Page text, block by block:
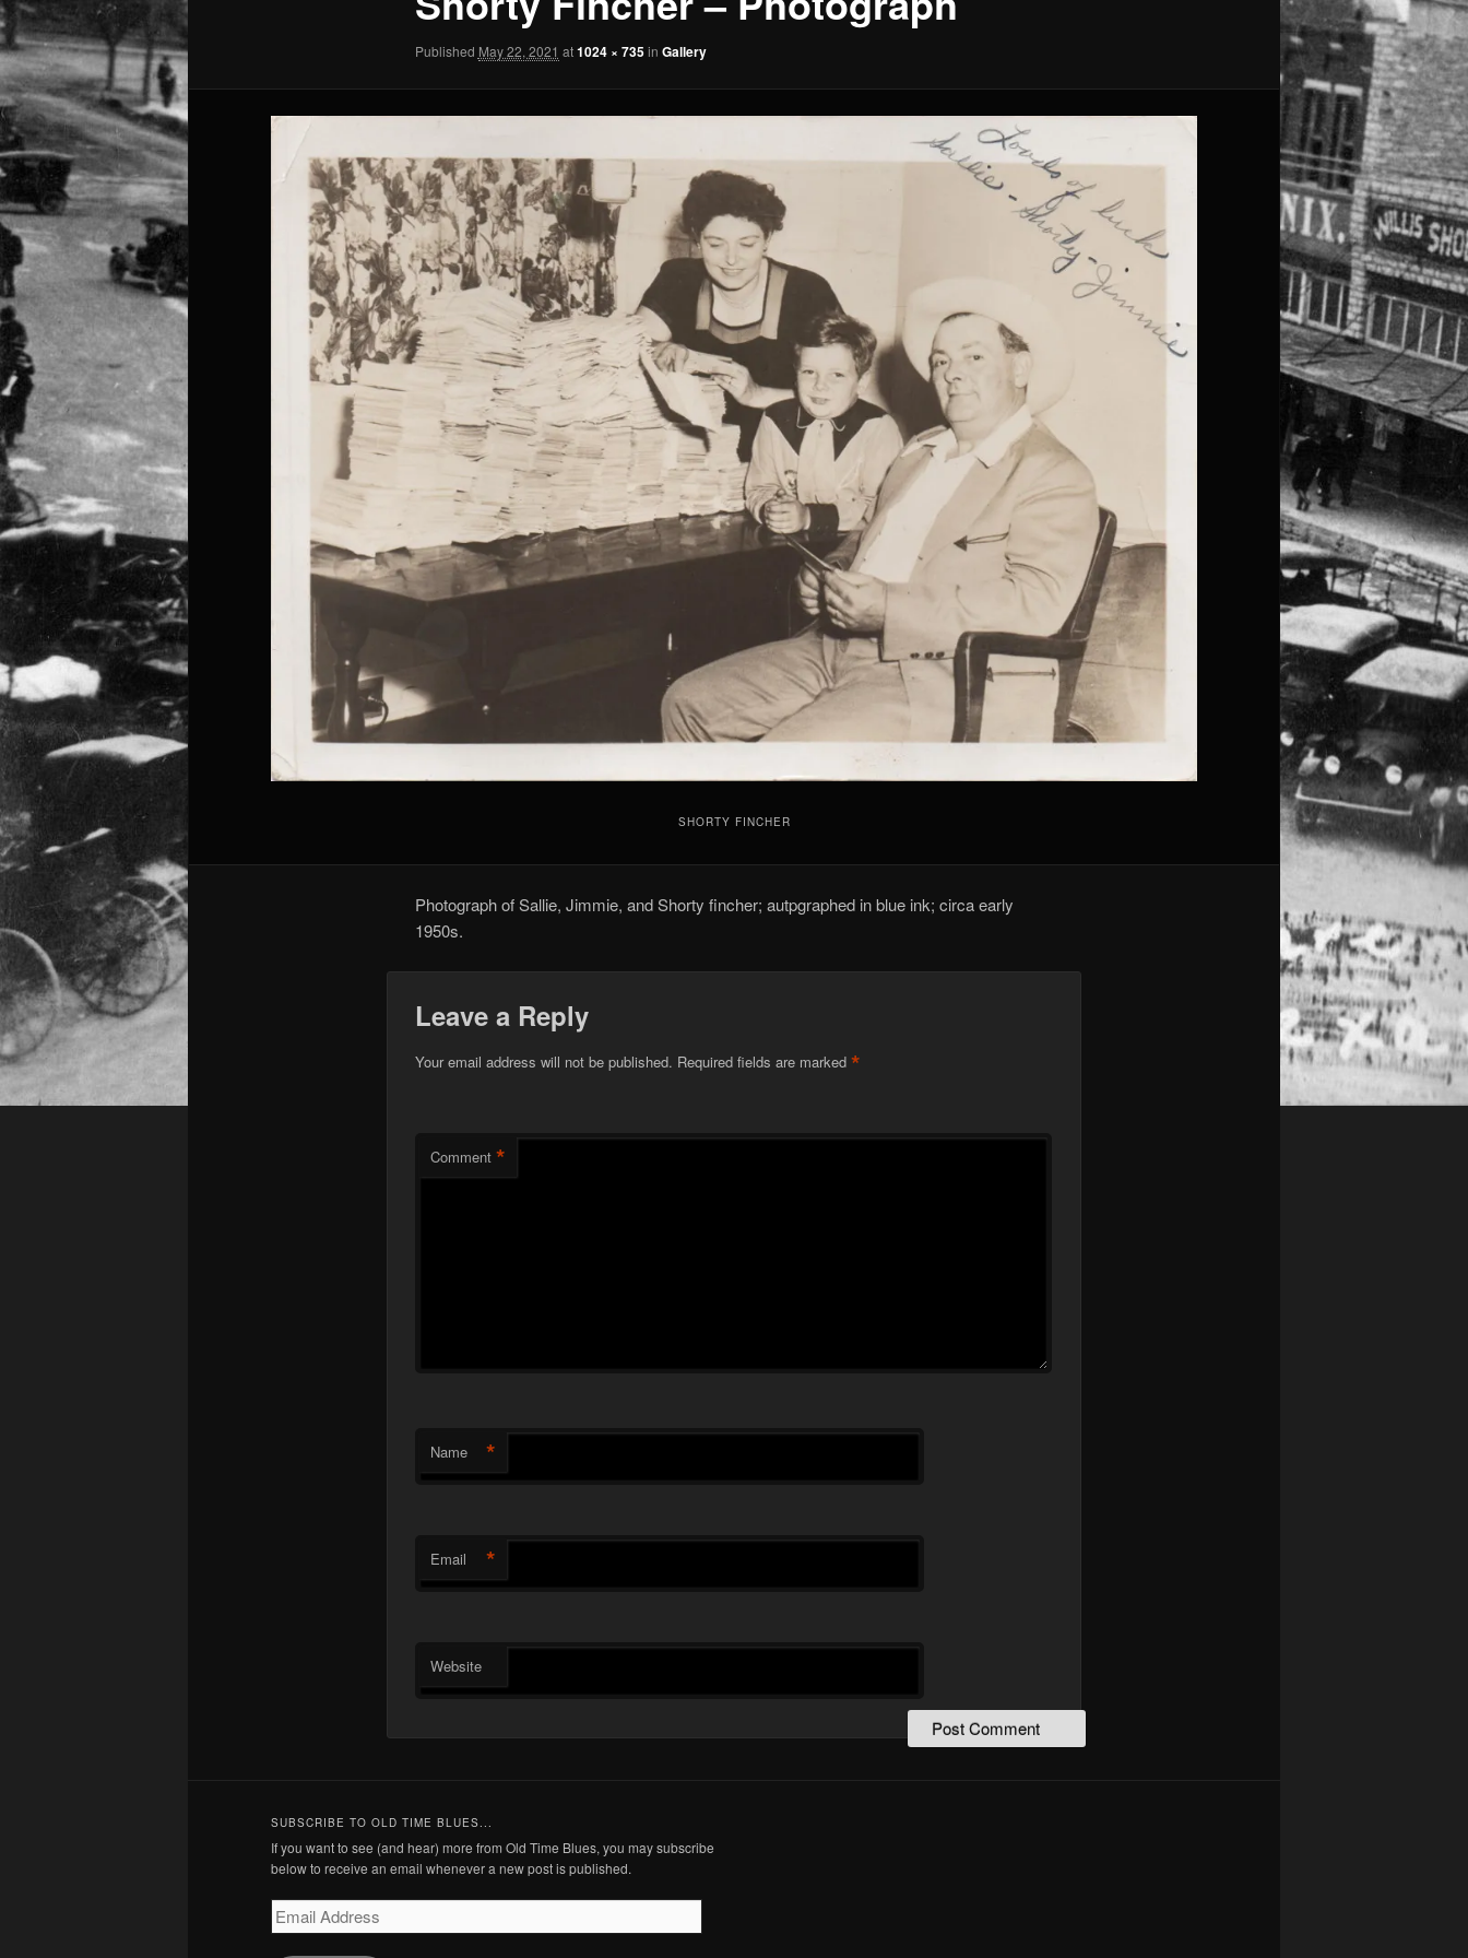
Published May 22, 2021 at1024 × 735in Gallery
SHORTY FINCHER
Photograph of Sallie, Jimmie, and Shorty fincher; autpgraphed in blue ink; circa early
1950s.
Leave a Reply
Your email address will not be published. Required fields are marked *
Comment *
Name *
Email *
Website
SUBSCRIBE TO OLD TIME BLUES...
If you want to see (and hear) more from Old Time Blues, you may subscribe
below to receive an email whenever a new post is published.
Email
Address